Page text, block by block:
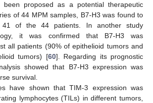
been proposed as a potential therapeutic
of 44 MPM samples, B7-H3 was found to
41 of the 44 patients. In another study
it was confirmed that B7-H3 was
all patients (90% of epithelioid tumors and
tumors) [60]. Regarding its prognostic
showed that B7-H3 expression was
survival.
have shown that TIM-3 expression was
lymphocytes (TILs) in different tumors,